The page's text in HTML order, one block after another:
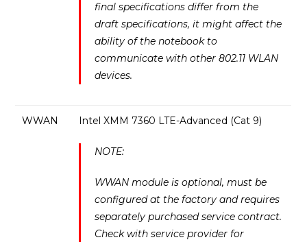
final specifications differ from the
draft specifications, it might affect the
ability of the notebook to
communicate with other 802.11 WLAN
devices.
WWAN Intel XMM 7360 LTE-Advanced (Cat 9)
NOTE:
WWAN module is optional, must be
configured at the factory and requires
separately purchased service contract.
Check with service provider for